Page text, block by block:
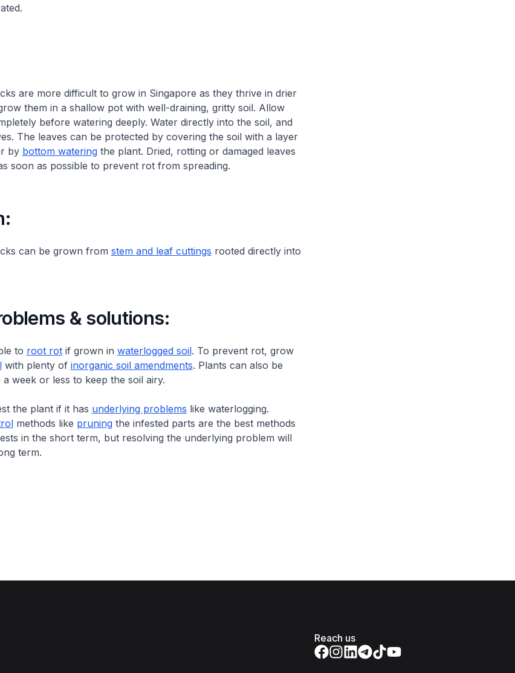
are more difficult to grow in Singapore as they thrive in drier
them in a shallow pot with well-draining, gritty soil. Allow
before watering deeply. Water directly into the soil, and
The leaves can be protected by covering the soil with a layer
by bottom wateringthe plant. Dried, rotting or damaged leaves
soon as possible to prevent rot from spreading.
can be grown from stem and leaf cuttings rooted directly into
& solutions:
to root rotif grown in waterlogged soil. To prevent rot, grow
with plenty of inorganic soil amendments. Plants can also be
week or less to keep the soil airy.
the plant if it has underlying problems like waterlogging.
methods like pruningthe infested parts are the best methods
in the short term, but resolving the underlying problem will
term.
Reach us